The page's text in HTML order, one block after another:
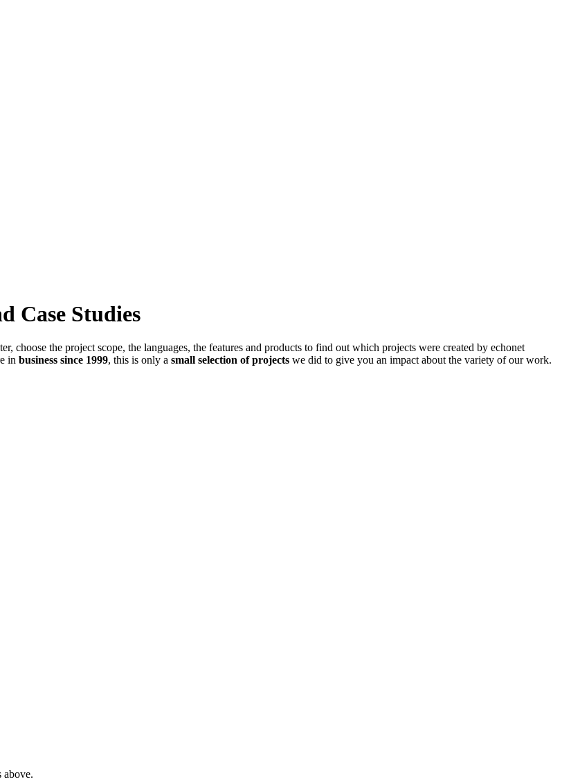
Case Studies
choose the project scope, the languages, the features and products to find out which projects were created by echonet
in business since 1999, this is only a small selection of projects we did to give you an impact about the variety of our work.
above.